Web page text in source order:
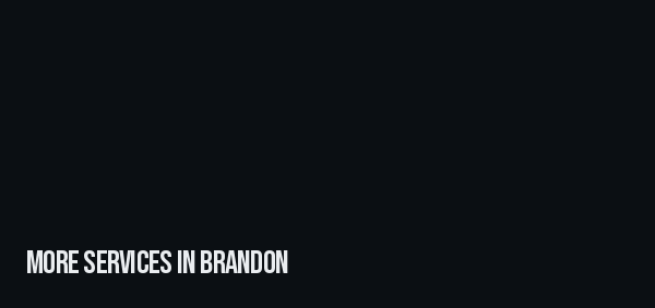
MORE SERVICES INBRANDON